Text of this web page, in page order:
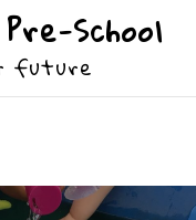
School
future